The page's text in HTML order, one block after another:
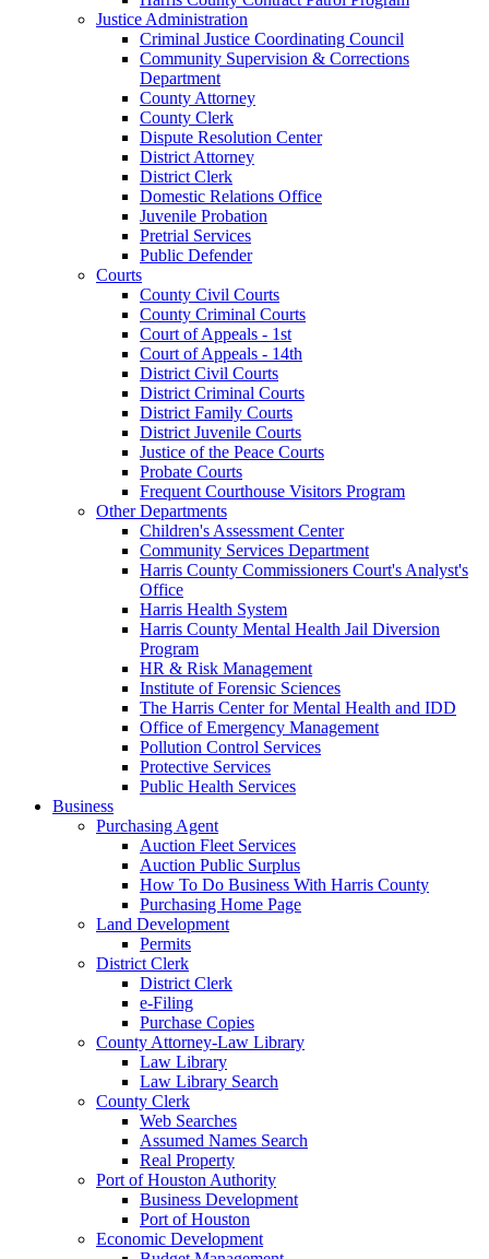
Justice Administration
Criminal Justice Coordinating Council
Community Supervision & Corrections
Department
County Attorney
County Clerk
Dispute Resolution Center
District Attorney
District Clerk
Domestic Relations Office
Juvenile Probation
Pretrial Services
Public Defender
Courts
County Civil Courts
County Criminal Courts
Court of Appeals - 1st
Court of Appeals - 14th
District Civil Courts
District Criminal Courts
District Family Courts
District Juvenile Courts
Justice of the Peace Courts
Probate Courts
Frequent Courthouse Visitors Program
Other Departments
Children's Assessment Center
Community Services Department
Harris County Commissioners Court's Analyst's
Office
Harris Health System
Harris County Mental Health Jail Diversion
Program
HR & Risk Management
Institute of Forensic Sciences
The Harris Center for Mental Health and IDD
Office of Emergency Management
Pollution Control Services
Protective Services
Public Health Services
Business
Purchasing Agent
Auction Fleet Services
Auction Public Surplus
How To Do Business With Harris County
Purchasing Home Page
Land Development
Permits
District Clerk
District Clerk
e-Filing
Purchase Copies
County Attorney-Law Library
Law Library
Law Library Search
County Clerk
Web Searches
Assumed Names Search
Real Property
Port of Houston Authority
Business Development
Port of Houston
Economic Development